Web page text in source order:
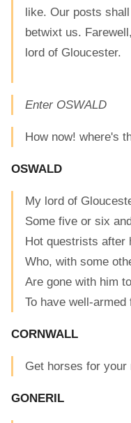
like. Our posts
betwixt us.
lord of Gloucester.
Enter OSWALD
How now! where's
OSWALD
My lord of
Some five or six
Hot questrists after
Who, with some
Are gone with him
To have well-armed
CORNWALL
Get horses for your
GONERIL